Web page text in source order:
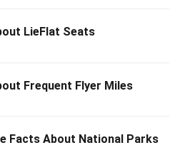
LieFlat Seats
Frequent Flyer Miles
Facts About National Parks